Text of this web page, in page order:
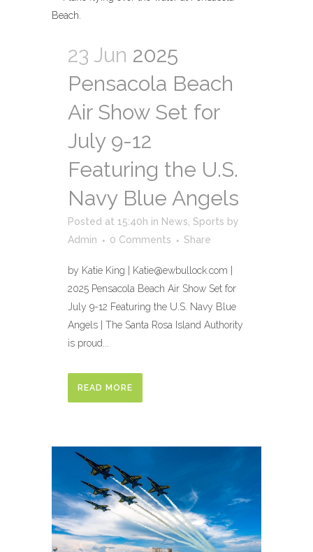
23 Jun 2025
Pensacola Beach
Air Show Set for
July 9-12
Featuring the U.S.
Navy Blue Angels
Posted at 15:40h in News, Sports by
Admin
0 Comments Share
by Katie King | Katie@ewbullock.com |
2025 Pensacola Beach Air Show Set for
July 9-12 Featuring the U.S. Navy Blue
Angels | The Santa Rosa Island Authority
is proud...
READ MORE